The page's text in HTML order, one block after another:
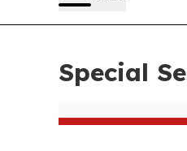
Special